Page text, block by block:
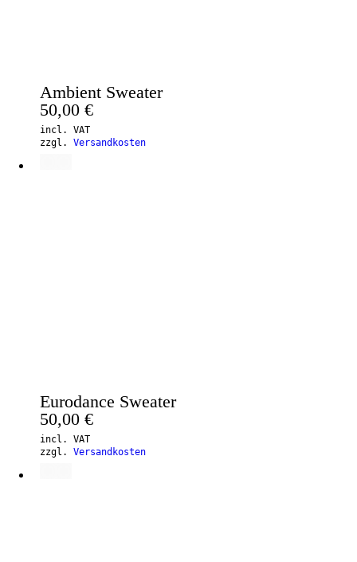
Ambient Sweater
50,00 €
incl. VAT
zzgl. Versandkosten
Eurodance Sweater
50,00 €
incl. VAT
zzgl. Versandkosten